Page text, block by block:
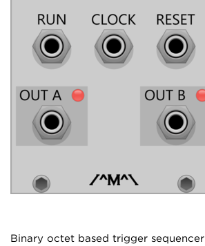
Binary octet based trigger sequencer